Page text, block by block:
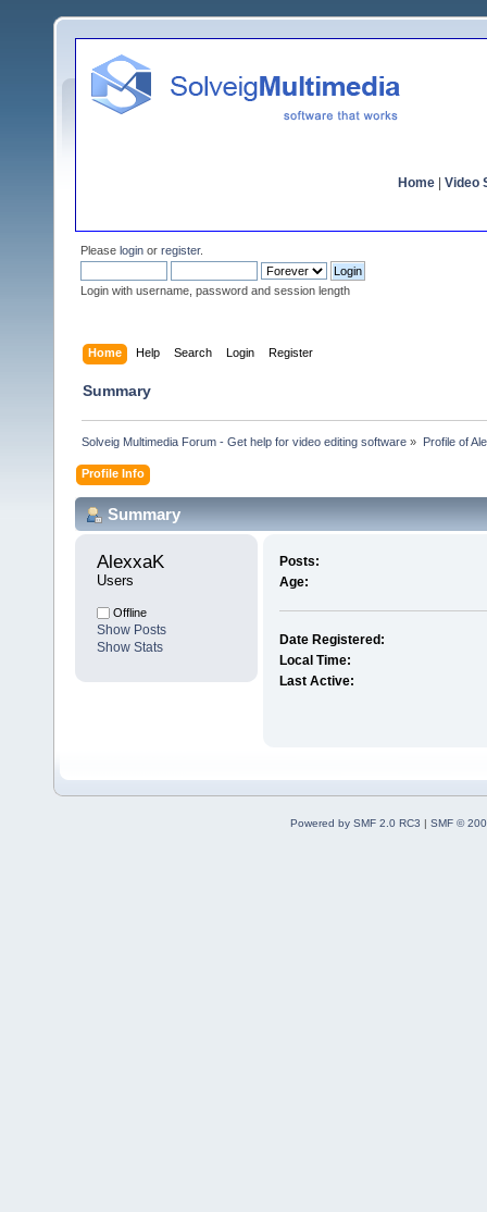
Home Video
Please login or register.
Login with username, password and session length
Home Help Search Login Register
Summary
Solveig Multimedia Forum - Get help for video editing software » Profile of
Profile Info
Summary
AlexxaK
Users
Offline
Show Posts
Show Stats
Posts:
Age:
Date Registered:
Local Time:
Last Active:
Powered by SMF 2.0 RC3 | SMF ©